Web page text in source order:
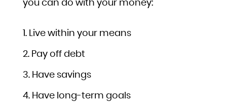
you can do with your money:
Live within your means
Pay off debt
Have savings
Have long-term goals